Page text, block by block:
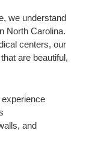
we understand
North Carolina.
centers, our
are beautiful,
and